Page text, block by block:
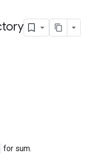
for sum.